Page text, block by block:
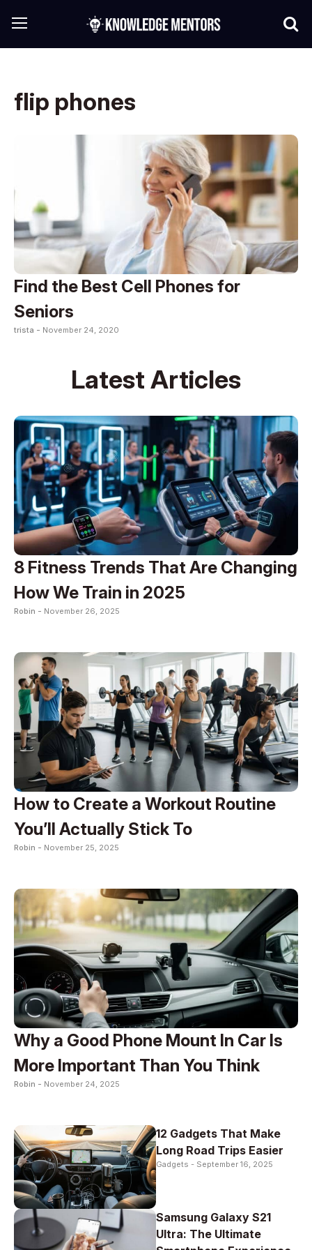
flip phones
Find the Best Cell Phones for
Seniors
trista - November 24, 2020
Latest Articles
8 Fitness Trends That Are Changing
How We Train in 2025
Robin - November 26, 2025
How to Create a Workout Routine
You’ll Actually Stick To
Robin - November 25, 2025
Why a Good Phone Mount In Car Is
More Important Than You Think
Robin - November 24, 2025
12 Gadgets That Make
Long Road Trips Easier
Gadgets - September 16, 2025
Samsung Galaxy S21
Ultra: The Ultimate